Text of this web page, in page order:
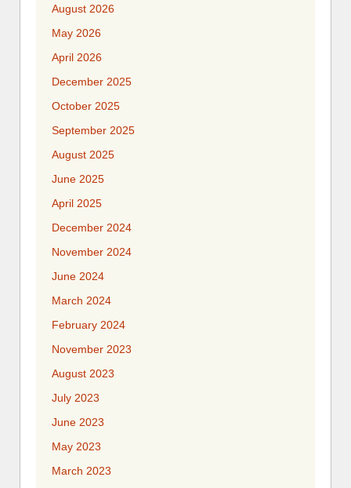
August 2026
May 2026
April 2026
December 2025
October 2025
September 2025
August 2025
June 2025
April 2025
December 2024
November 2024
June 2024
March 2024
February 2024
November 2023
August 2023
July 2023
June 2023
May 2023
March 2023